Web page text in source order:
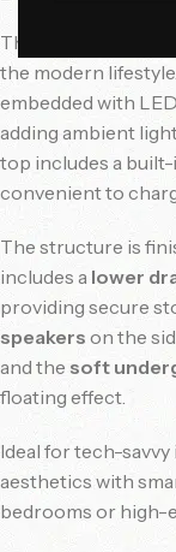
This futuristic and
the modern
embedded with
adding ambient
top includes a
convenient to
The structure is
includes a lower
providing secure
speakers on the
and the soft
floating effect.
Ideal for tech-
aesthetics with
bedrooms or high-